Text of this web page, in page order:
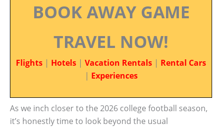
BOOK AWAY GAME
TRAVEL NOW!
Flights | Hotels | Vacation Rentals | Rental Cars
| Experiences
As we inch closer to the 2026 college football season,
it’s honestly time to look beyond the usual